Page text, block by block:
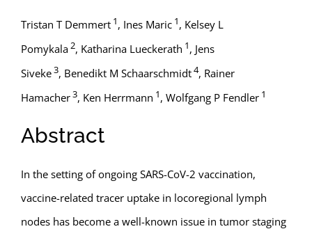
Tristan T Demmert 1, Ines Maric 1, Kelsey L
Pomykala2, Katharina Lueckerath 1, Jens
Siveke3, Benedikt M Schaarschmidt4, Rainer
Hamacher3, Ken Herrmann 1, Wolfgang P Fendler 1
Abstract
In the setting of ongoing SARS-CoV-2 vaccination,
vaccine-related tracer uptake in locoregional lymph
nodes has become a well-known issue in tumor staging